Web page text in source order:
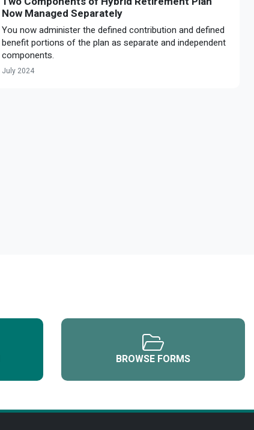
Now Managed Separately
You now administer the defined contribution and defined
benefit portions of the plan as separate and independent
components.
July 2024
BROWSE FORMS